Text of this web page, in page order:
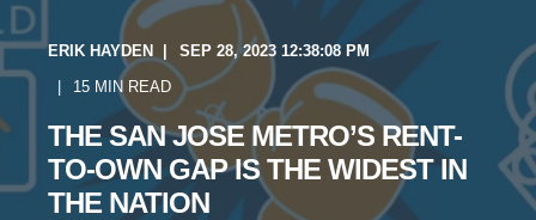
ERIK HAYDEN
SEP 28, 2023 12:38:08 PM
15 MIN READ
THE SAN JOSE METRO’S RENT-
TO-OWN GAP IS THE WIDEST IN
THE NATION